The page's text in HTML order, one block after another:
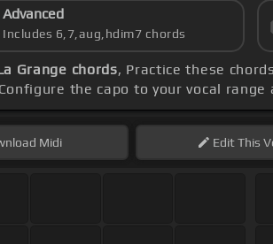
Advanced
Includes 6,7,aug,hdim7 chords
Grange chords, Practice these
the capo to your vocal
Midi EditThis